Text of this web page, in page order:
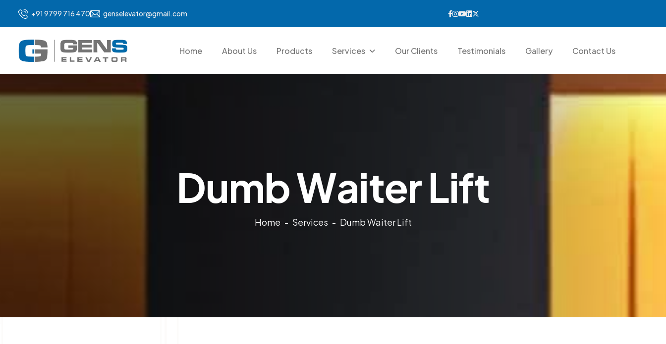
+91 9799 716 470 genselevator@gmail.com
Home About Us Products Services Our Clients Testimonials Gallery Contact Us
DumbWaiterLift
Home Services Dumb Waiter Lift